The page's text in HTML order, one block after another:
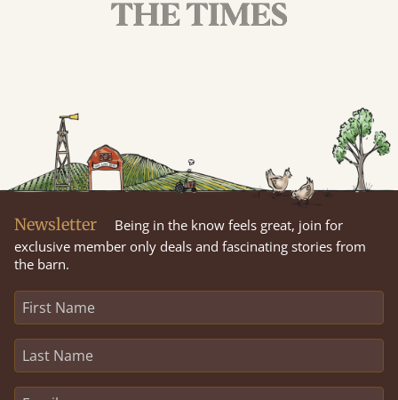
Newsletter
Being in the know feels great, join for
exclusive member only deals and fascinating stories from
the barn.